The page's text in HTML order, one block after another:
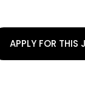
APPLY FOR THIS